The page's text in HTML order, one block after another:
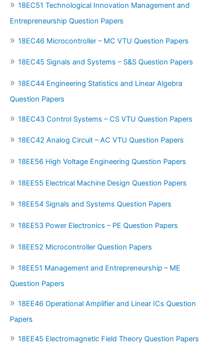
18EC51 Technological Innovation Management and
Entrepreneurship Question Papers
18EC46 Microcontroller – MC VTU Question Papers
18EC45 Signals and Systems – S&S Question Papers
18EC44 Engineering Statistics and Linear Algebra
Question Papers
18EC43 Control Systems – CS VTU Question Papers
18EC42 Analog Circuit – AC VTU Question Papers
18EE56 High Voltage Engineering Question Papers
18EE55 Electrical Machine Design Question Papers
18EE54 Signals and Systems Question Papers
18EE53 Power Electronics – PE Question Papers
18EE52 Microcontroller Question Papers
18EE51 Management and Entrepreneurship – ME
Question Papers
18EE46 Operational Amplifier and Linear ICs Question
Papers
18EE45 Electromagnetic Field Theory Question Papers